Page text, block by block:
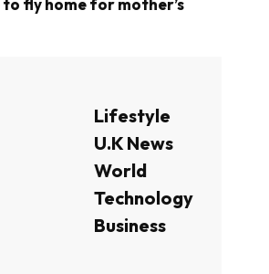
to fly home for mother’s
Lifestyle
U.K News
World
Technology
Business